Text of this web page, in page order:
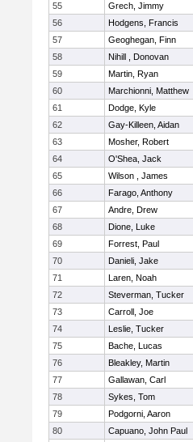
55
Grech, Jimmy
56
Hodgens, Francis
57
Geoghegan, Finn
58
Nihill , Donovan
59
Martin, Ryan
60
Marchionni, Matthew
61
Dodge, Kyle
62
Gay-Killeen, Aidan
63
Mosher, Robert
64
O'Shea, Jack
65
Wilson , James
66
Farago, Anthony
67
Andre, Drew
68
Dione, Luke
69
Forrest, Paul
70
Danieli, Jake
71
Laren, Noah
72
Steverman, Tucker
73
Carroll, Joe
74
Leslie, Tucker
75
Bache, Lucas
76
Bleakley, Martin
77
Gallawan, Carl
78
Sykes, Tom
79
Podgorni, Aaron
80
Capuano, John Paul